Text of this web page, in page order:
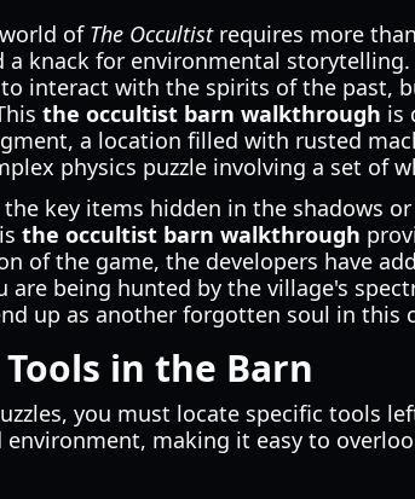
of The Occultistrequires more
knack for environmental storytelling.
interact with the spirits of the past,
the occultist barn walkthrough is
a location filled with rusted
physics puzzle involving a set of
key items hidden in the shadows
the occultist barn walkthrough
of the game, the developers have
are being hunted by the village's
up as another forgotten soul in this
in the Barn
you must locate specific tools
making it easy to